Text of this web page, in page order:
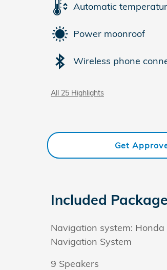
Automatic
Power moonroof
Wireless phone
All 25 Highlights
Get
Included
Navigation system:
Navigation System
9 Speakers